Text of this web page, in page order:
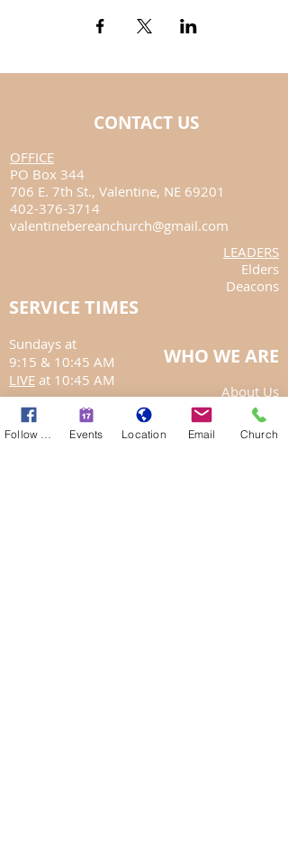
CONTACT US
​OFFICE
PO Box 344
706 E. 7th St., Valentine, NE 69201
402-376-3714
valentinebereanchurch@gmail.com
LEADERS
Elders
Deacons
SERVICE TIMES
Sundays at
9:15 & 10:45 AM
LIVE at 10:45 AM
WHO WE ARE
About Us
Annual Report
Events Location Email Church